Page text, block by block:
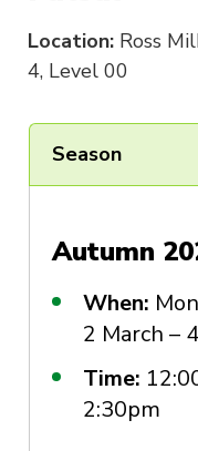
Location: Ross
4, Level 00
Season
Autumn
When:
2 March –
Time:
2:30pm